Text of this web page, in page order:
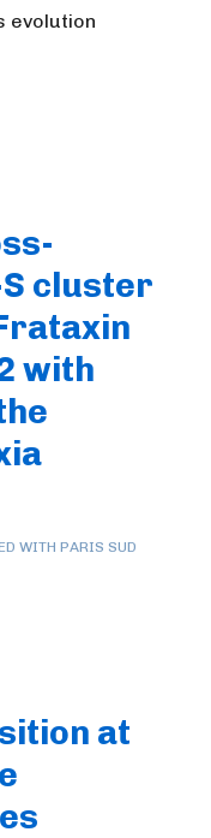
evolution
cluster
with
WITH PARIS SUD
at